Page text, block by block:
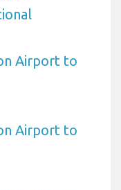
Airport to
Airport to